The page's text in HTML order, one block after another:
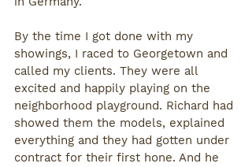
By the time I got done with my
showings, I raced to Georgetown and
called my clients. They were all
excited and happily playing on the
neighborhood playground. Richard had
showed them the models, explained
everything and they had gotten under
contract for their first hone. And he